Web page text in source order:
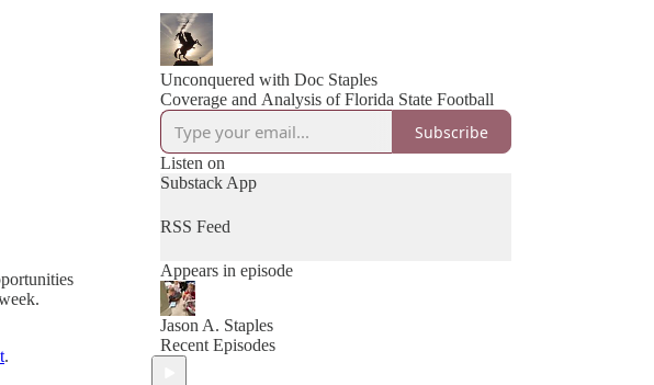
.
Unconquered with Doc Staples
Coverage and Analysis of Florida State Football
Subscribe
Listen on
Substack App
RSS Feed
Appears in episode
Jason A. Staples
Recent Episodes